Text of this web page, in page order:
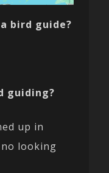
bird guide?
guiding?
up in
looking